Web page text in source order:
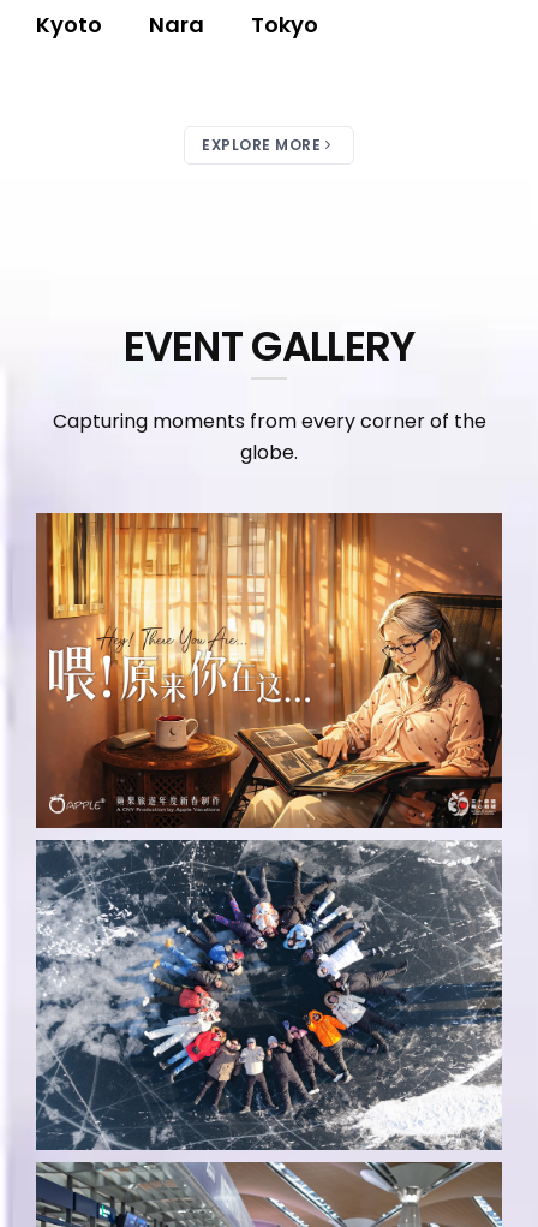
Kyoto Nara Tokyo
EXPLORE MORE
EVENT GALLERY
Capturing moments from every corner of the
globe.